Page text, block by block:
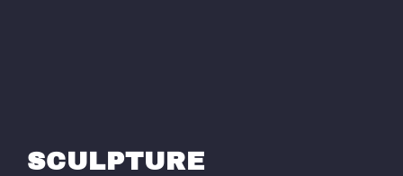
SCULPTURE